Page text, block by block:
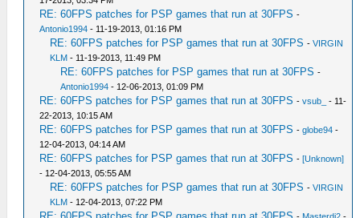
RE: 60FPS patches for PSP games that run at 30FPS -
Antonio1994 - 11-19-2013, 01:16 PM
RE: 60FPS patches for PSP games that run at 30FPS -VIRGIN
KLM - 11-19-2013, 11:49 PM
RE: 60FPS patches for PSP games that run at 30FPS -
Antonio1994 - 12-06-2013, 01:09 PM
RE: 60FPS patches for PSP games that run at 30FPS -vsub_
- 11-
22-2013, 10:15 AM
RE: 60FPS patches for PSP games that run at 30FPS -globe94 -
12-04-2013, 04:14 AM
RE: 60FPS patches for PSP games that run at 30FPS -[Unknown]
- 12-04-2013, 05:55 AM
RE: 60FPS patches for PSP games that run at 30FPS -VIRGIN
KLM - 12-04-2013, 07:22 PM